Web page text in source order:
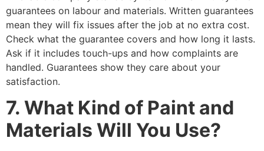
guarantees on labour and materials. Written guarantees
mean they will fix issues after the job at no extra cost.
Check what the guarantee covers and how long it lasts.
Ask if it includes touch-ups and how complaints are
handled. Guarantees show they care about your
satisfaction.
7. What Kind of Paint and
Materials Will You Use?